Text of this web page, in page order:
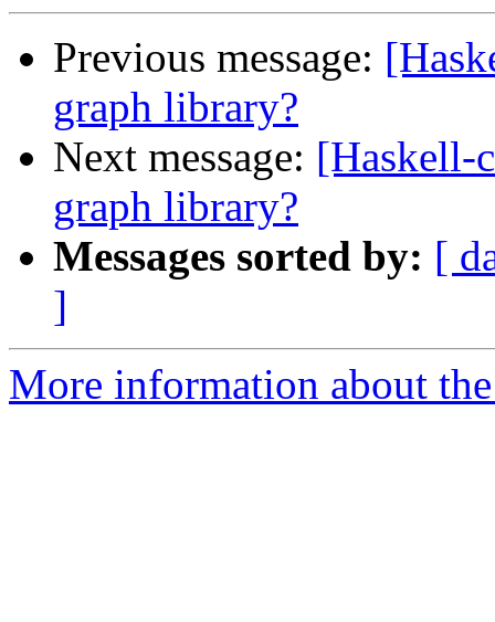
Previous message:
graph library?
Next message: [Haskell-
graph library?
Messages sorted by: [
]
More information about